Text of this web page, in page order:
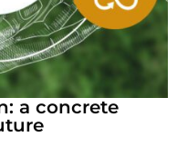
a concrete